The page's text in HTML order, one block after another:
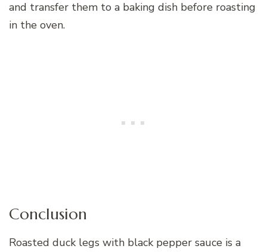
and transfer them to a baking dish before roasting
in the oven.
Conclusion
Roasted duck legs with black pepper sauce is a